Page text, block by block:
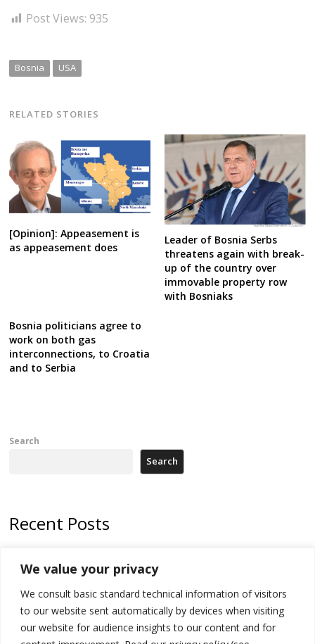
We value your privacy
We consult basic standard technical information of visitors
to our website sent automatically by devices when visiting
our website for audience insights to our content and for
Post Views: 935
Bosnia USA
RELATED STORIES
[Opinion]: Appeasement is
as appeasement does
Leader of Bosnia Serbs
threatens again with break-
up of the country over
immovable property row
with Bosniaks
Bosnia politicians agree to
work on both gas
interconnections, to Croatia
and to Serbia
Search
Search
Recent Posts
Kosovo prosecution indicts 20 Serbs of war crimes, including leader
of Banjska gunmen protected by Serbia’s President